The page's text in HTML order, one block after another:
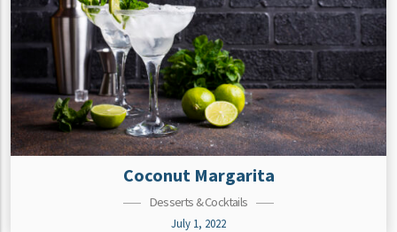
Coconut Margarita
Desserts & Cocktails
July 1, 2022